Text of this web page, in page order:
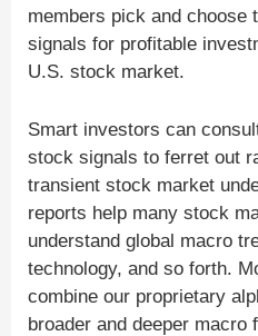
members pick and choose
signals for profitable
U.S. stock market.
Smart investors can
stock signals to ferret out
transient stock market
reports help many stock
understand global macro
technology, and so forth.
combine our proprietary
broader and deeper macro